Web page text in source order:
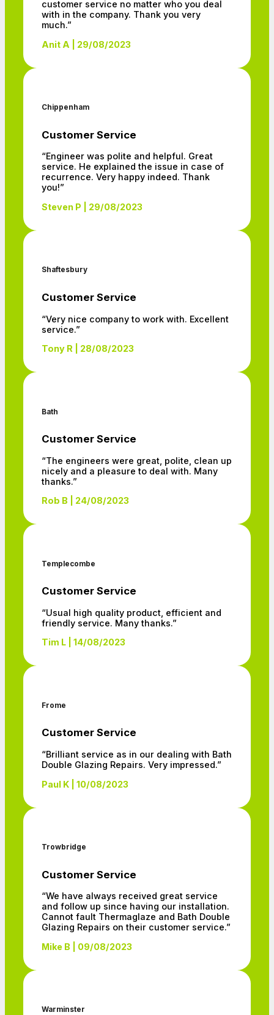
customer service no matter who you deal
with in the company. Thank you very
much.”
Anit A | 29/08/2023
Chippenham
Customer Service
“Engineer was polite and helpful. Great
service. He explained the issue in case of
recurrence. Very happy indeed. Thank
you!”
Steven P | 29/08/2023
Shaftesbury
Customer Service
“Very nice company to work with. Excellent
service.”
Tony R | 28/08/2023
Bath
Customer Service
“The engineers were great, polite, clean up
nicely and a pleasure to deal with. Many
thanks.”
Rob B | 24/08/2023
Templecombe
Customer Service
“Usual high quality product, efficient and
friendly service. Many thanks.”
Tim L | 14/08/2023
Frome
Customer Service
“Brilliant service as in our dealing with Bath
Double Glazing Repairs. Very impressed.”
Paul K | 10/08/2023
Trowbridge
Customer Service
“We have always received great service
and follow up since having our installation.
Cannot fault Thermaglaze and Bath Double
Glazing Repairs on their customer service.”
Mike B | 09/08/2023
Warminster